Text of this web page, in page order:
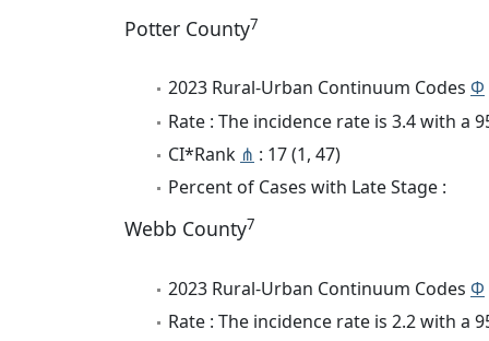
Potter County7
2023 Rural-Urban Continuum Codes Φ
Rate : The incidence rate is 3.4 with a
CI*Rank ⋔ : 17 (1, 47)
Percent of Cases with Late Stage :
Webb County7
2023 Rural-Urban Continuum Codes Φ
Rate : The incidence rate is 2.2 with a